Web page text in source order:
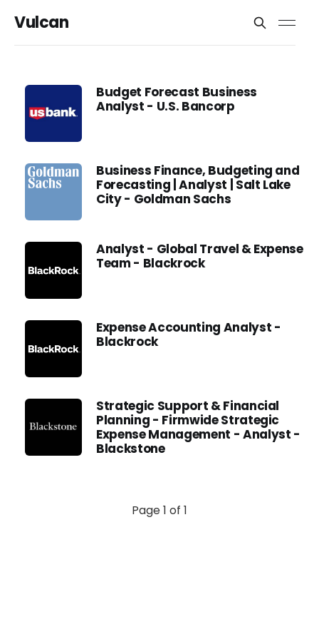
Vulcan
Budget Forecast Business
Analyst - U.S. Bancorp
Business Finance, Budgeting and
Forecasting | Analyst | Salt Lake
City - Goldman Sachs
Analyst - Global Travel & Expense
Team - Blackrock
Expense Accounting Analyst -
Blackrock
Strategic Support & Financial
Planning - Firmwide Strategic
Expense Management - Analyst -
Blackstone
Page 1 of 1